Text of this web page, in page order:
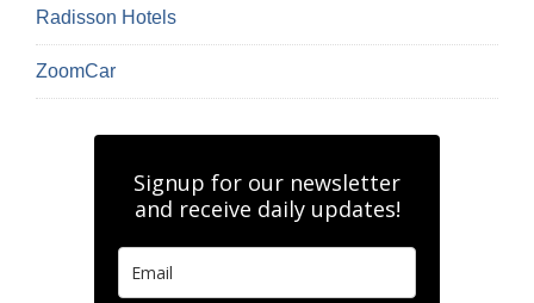
Radisson Hotels
ZoomCar
Signup for our newsletter
and receive daily updates!